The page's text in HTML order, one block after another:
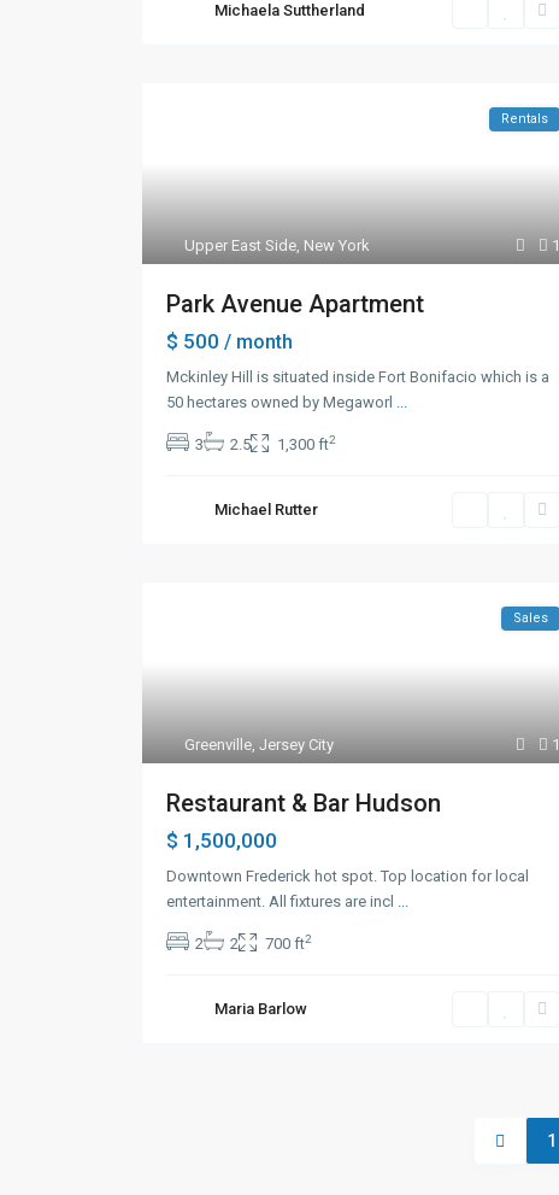
Michaela Suttherland
1
Upper East Side, New York
Rentals
Park Avenue Apartment
$ 500 / month
Mckinley Hill is situated inside Fort Bonifacio which is a
50 hectares owned by Megaworl ...
3 2.5 1,300 ft2
Michael Rutter
1
Greenville, Jersey City
Sales
Restaurant & Bar Hudson
$ 1,500,000
Downtown Frederick hot spot. Top location for local
entertainment. All fixtures are incl ...
2 2 700 ft2
Maria Barlow
1